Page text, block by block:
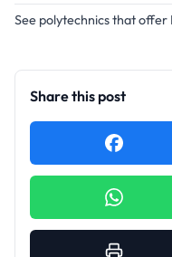
See polytechnics that offer
Share this post